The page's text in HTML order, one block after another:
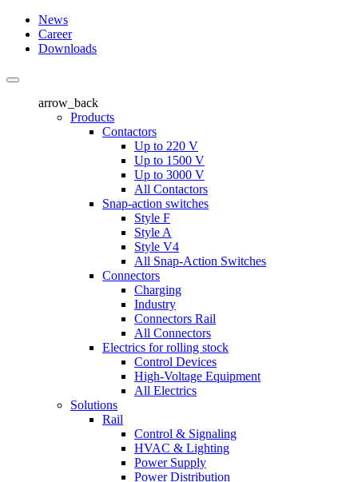
News
Career
Downloads
arrow_back
Products
Contactors
Up to 220 V
Up to 1500 V
Up to 3000 V
All Contactors
Snap-action switches
Style F
Style A
Style V4
All Snap-Action Switches
Connectors
Charging
Industry
Connectors Rail
All Connectors
Electrics for rolling stock
Control Devices
High-Voltage Equipment
All Electrics
Solutions
Rail
Control & Signaling
HVAC & Lighting
Power Supply
Power Distribution